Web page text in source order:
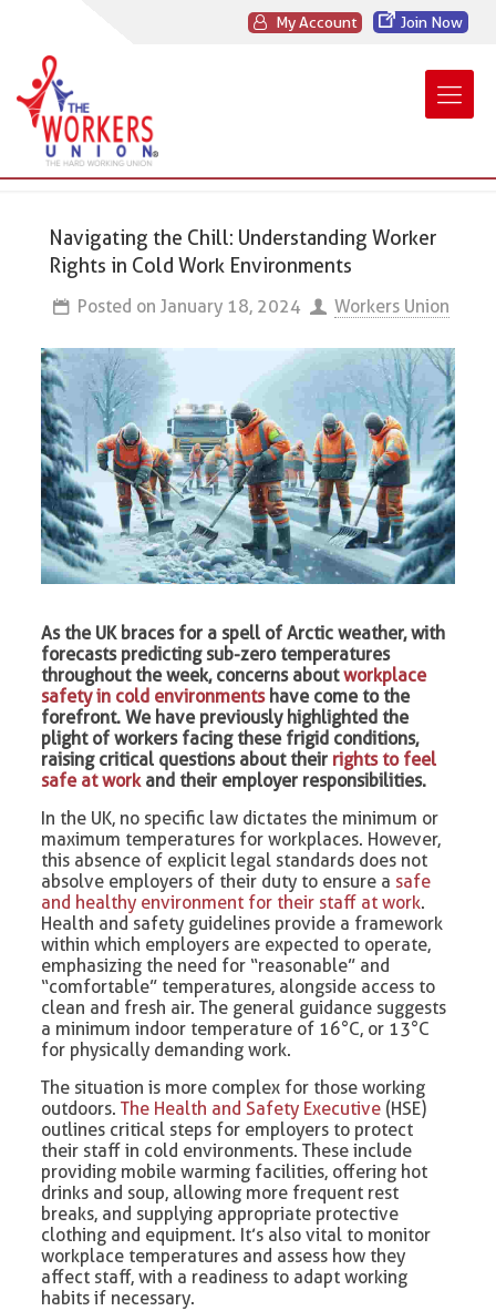
My Account Join Now
Navigating the Chill: Understanding Worker
Rights in Cold Work Environments
Posted on January 18, 2024 Workers Union
As the UK braces for a spell of Arctic weather, with
forecasts predicting sub-zero temperatures
throughout the week, concerns aboutworkplace
safety in cold environmentshave come to the
forefront. We have previously highlighted the
plight of workers facing these frigid conditions,
raising critical questions about their rights to feel
safe at workand their employer responsibilities.
In the UK, no specific law dictates the minimum or
maximum temperatures for workplaces. However,
this absence of explicit legal standards does not
absolve employers of their duty to ensure a safe
and healthy environment for their staff at work.
Health and safety guidelines provide a framework
within which employers are expected to operate,
emphasizing the need for “reasonable” and
“comfortable” temperatures, alongside access to
clean and fresh air. The general guidance suggests
a minimum indoor temperature of 16°C, or 13°C
for physically demanding work.
The situation is more complex for those working
outdoors.The Health and Safety Executive (HSE)
outlines critical steps for employers to protect
their staff in cold environments. These include
providing mobile warming facilities, offering hot
drinks and soup, allowing more frequent rest
breaks, and supplying appropriate protective
clothing and equipment. It’s also vital to monitor
workplace temperatures and assess how they
affect staff, with a readiness to adapt working
habits if necessary.